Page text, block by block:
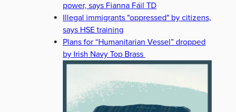
power, says Fianna Fáil TD
Illegal immigrants "oppressed" by citizens,
says HSE training
Plans for “Humanitarian Vessel” dropped
by Irish Navy Top Brass